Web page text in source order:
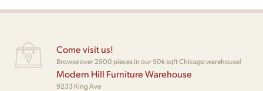
Come visit us!
Browse over 2500 pieces in our 50k sqft Chicago warehouse!
Modern Hill Furniture Warehouse
9233 King Ave